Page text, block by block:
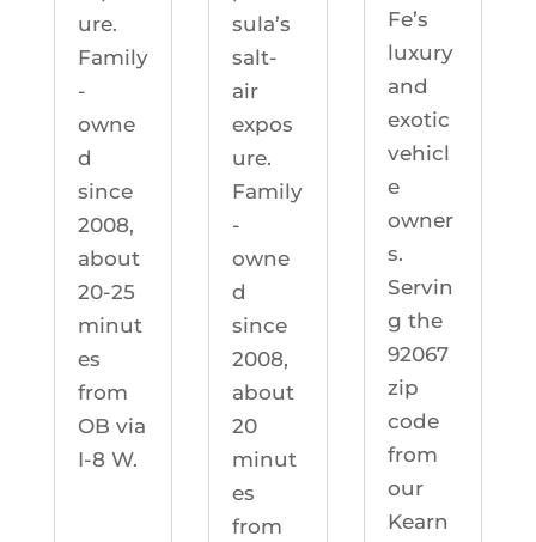
ure.
Family
-
owne
d
since
2008,
about
20-25
minut
es
from
OB via
I-8 W.
sula’s
salt-
air
expos
ure.
Family
-
owne
d
since
2008,
about
20
minut
es
from
Fe’s
luxury
and
exotic
vehicl
e
owner
s.
Servin
g the
92067
zip
code
from
our
Kearn